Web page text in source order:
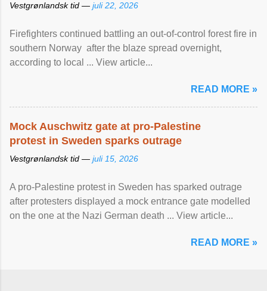
Vestgrønlandsk tid — juli 22, 2026
Firefighters continued battling an out-of-control forest fire in
southern Norway after the blaze spread overnight,
according to local ... View article...
READ MORE »
Mock Auschwitz gate at pro-Palestine
protest in Sweden sparks outrage
Vestgrønlandsk tid — juli 15, 2026
A pro-Palestine protest in Sweden has sparked outrage
after protesters displayed a mock entrance gate modelled
on the one at the Nazi German death ... View article...
READ MORE »